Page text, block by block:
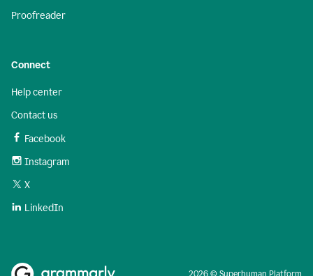
Proofreader
Connect
Help center
Contact us
Facebook
Instagram
X
LinkedIn
2026 © Superhuman Platform